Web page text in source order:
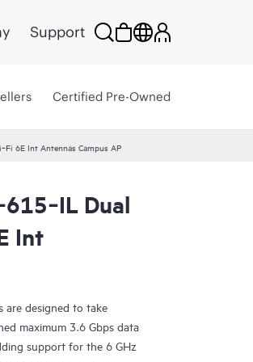
Support
Certified Pre-Owned
6E Int Antennas Campus AP
Dual
Int
are designed to take
maximum 3.6 Gbps data
support for the 6 GHz